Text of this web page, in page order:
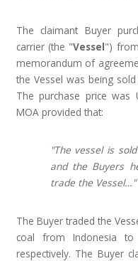
The claimant Buyer
carrier (the "Vessel")
memorandum of
the Vessel was being
The purchase price was
MOA provided that:
"The vessel is
and the Buyers
trade the Vessel…"
The Buyer traded the
coal from Indonesia
respectively. The Buyer